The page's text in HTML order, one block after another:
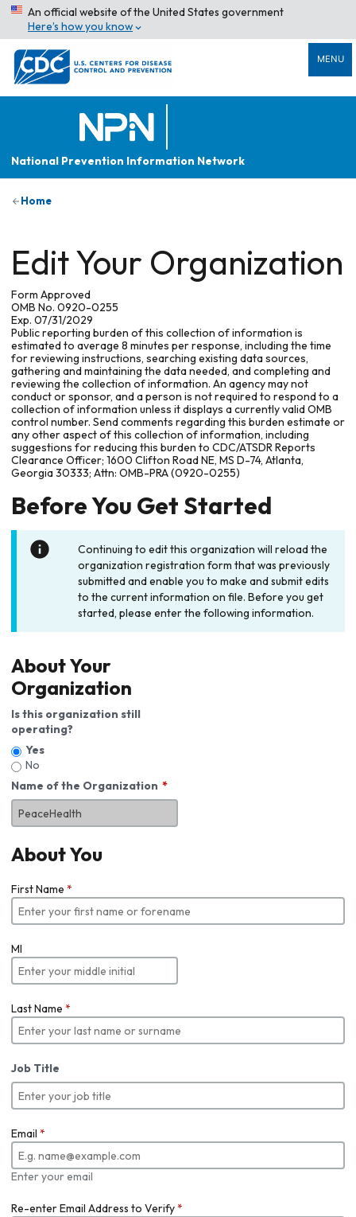
An official website of the United States government
Here’s how you know
MENU
National Prevention Information Network
Home
Edit Your Organization
Form Approved
OMB No. 0920-0255
Exp. 07/31/2029
Public reporting burden of this collection of information is
estimated to average 8 minutes per response, including the time
for reviewing instructions, searching existing data sources,
gathering and maintaining the data needed, and completing and
reviewing the collection of information. An agency may not
conduct or sponsor, and a person is not required to respond to a
collection of information unless it displays a currently valid OMB
control number. Send comments regarding this burden estimate or
any other aspect of this collection of information, including
suggestions for reducing this burden to CDC/ATSDR Reports
Clearance Officer; 1600 Clifton Road NE, MS D-74, Atlanta,
Georgia 30333; Attn: OMB-PRA (0920-0255)
Before You Get Started
Continuing to edit this organization will reload the
organization registration form that was previously
submitted and enable you to make and submit edits
to the current information on file. Before you get
started, please enter the following information.
About Your
Organization
Is this organization still
operating?
Yes
No
Name of the Organization
About You
First Name *
MI
Last Name *
Job Title
Email *
Enter your email
Re-enter Email Address to Verify*